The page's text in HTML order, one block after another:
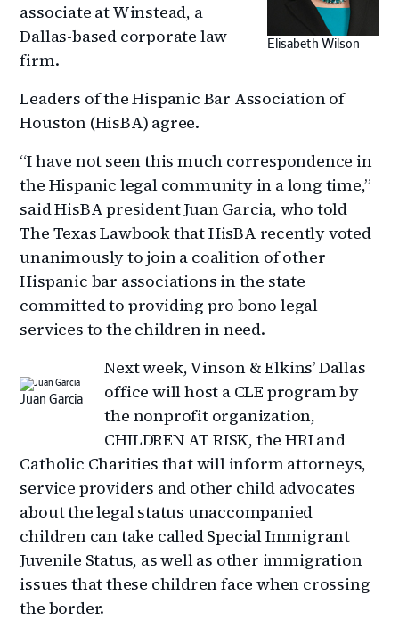
Elisabeth Wilson
associate at Winstead, a
Dallas-based corporate law
firm.
Leaders of the Hispanic Bar Association of
Houston (HisBA) agree.
“I have not seen this much correspondence in
the Hispanic legal community in a long time,”
said HisBA president Juan Garcia, who told
The Texas Lawbook that HisBA recently voted
unanimously to join a coalition of other
Hispanic bar associations in the state
committed to providing pro bono legal
services to the children in need.
Juan Garcia
Next week, Vinson & Elkins’ Dallas
office will host a CLE program by
the nonprofit organization,
CHILDREN AT RISK, the HRI and
Catholic Charities that will inform attorneys,
service providers and other child advocates
about the legal status unaccompanied
children can take called Special Immigrant
Juvenile Status, as well as other immigration
issues that these children face when crossing
the border.